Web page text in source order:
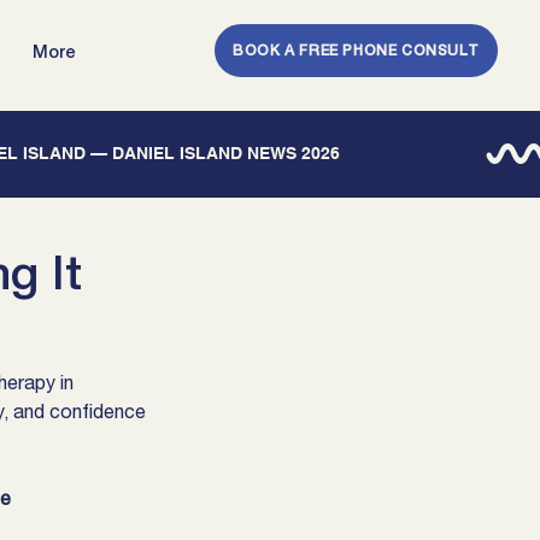
More BOOK A FREE PHONE CONSULT
ISLAND — DANIEL ISLAND NEWS 2026
It
in
and confidence